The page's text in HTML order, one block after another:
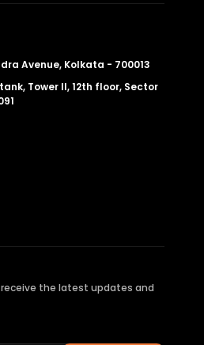
Avenue, Kolkata - 700013
Tower II, 12th floor, Sector
the latest updates and